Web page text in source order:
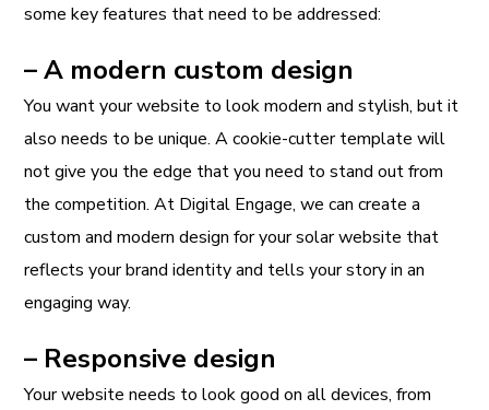
some key features that need to be addressed:
– A modern custom design
You want your website to look modern and stylish, but it
also needs to be unique. A cookie-cutter template will
not give you the edge that you need to stand out from
the competition. At Digital Engage, we can create a
custom and modern design for your solar website that
reflects your brand identity and tells your story in an
engaging way.
– Responsive design
Your website needs to look good on all devices, from